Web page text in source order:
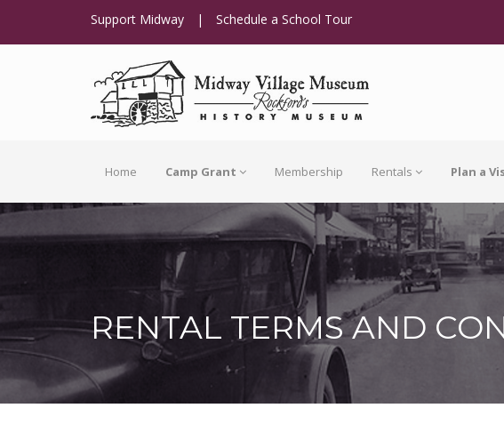
Support Midway | Schedule a School Tour
Home Camp Grant Membership Rentals Plan a
RENTAL TERMS AND